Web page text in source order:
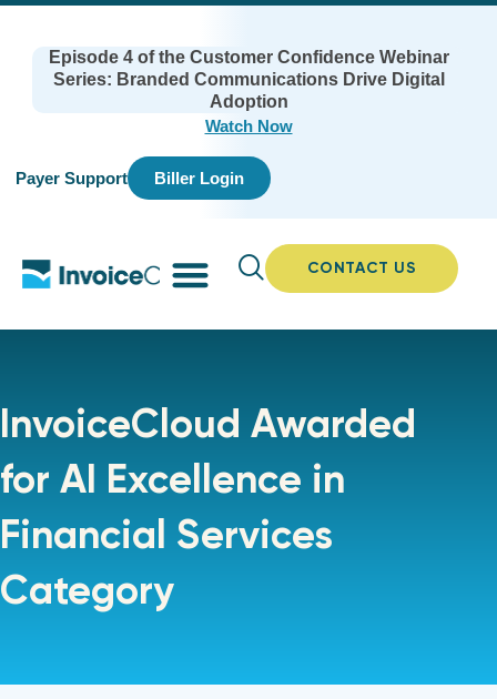
Episode 4 of the Customer Confidence Webinar
Series: Branded Communications Drive Digital
Adoption
Watch Now
Payer Support Biller Login
CONTACT US
InvoiceCloud Awarded
for AI Excellence in
Financial Services
Category